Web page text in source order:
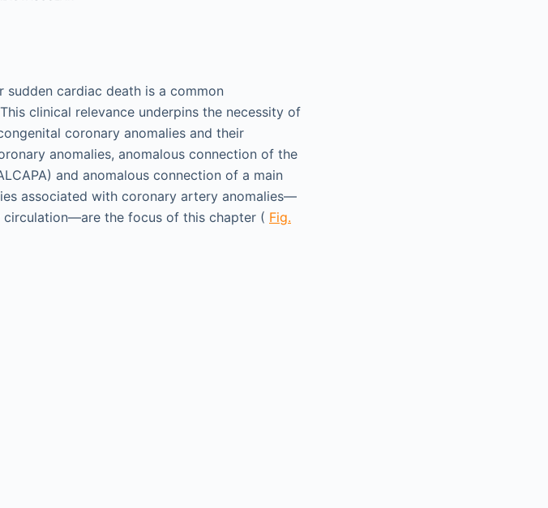
cardiac death is a common
clinical relevance underpins the necessity of
coronary anomalies and their
anomalies, anomalous connection of the
and anomalous connection of a main
associated with coronary artery anomalies—
the focus of this chapter ( Fig.